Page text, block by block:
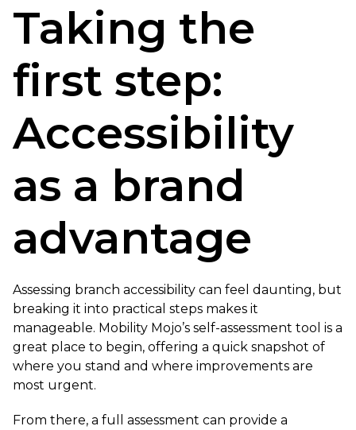
Taking the
first step:
Accessibility
as a brand
advantage
Assessing branch accessibility can feel daunting, but
breaking it into practical steps makes it
manageable. Mobility Mojo’s self-assessment tool is a
great place to begin, offering a quick snapshot of
where you stand and where improvements are
most urgent.
From there, a full assessment can provide a